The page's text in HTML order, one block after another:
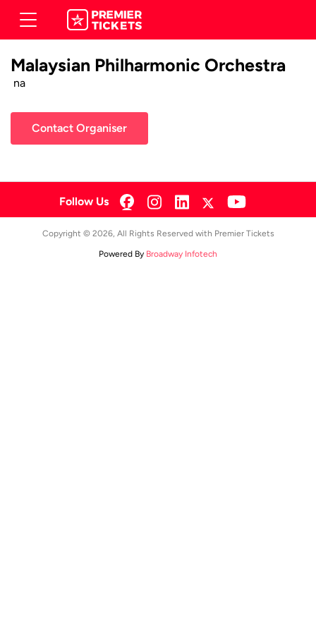
Malaysian Philharmonic Orchestra
na
Contact Organiser
Follow Us
Copyright © 2026, All Rights Reserved with Premier Tickets
Powered By Broadway Infotech